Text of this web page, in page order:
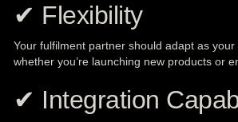
✔ Flexibility
Your fulfilment partner should adapt as your
whether you’re launching new products or
✔ Integration